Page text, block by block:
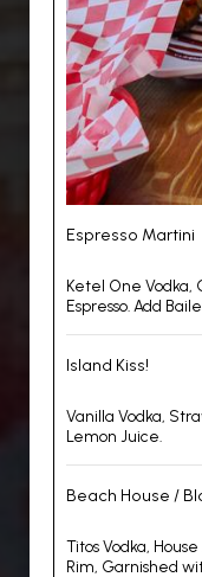
Espresso Martini
Ketel One Vodka,
Espresso. Add
Island Kiss!
Vanilla Vodka,
Lemon Juice.
Beach House /
Titos Vodka,
Rim, Garnished